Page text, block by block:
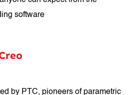
software
by PTC, pioneers of parametric